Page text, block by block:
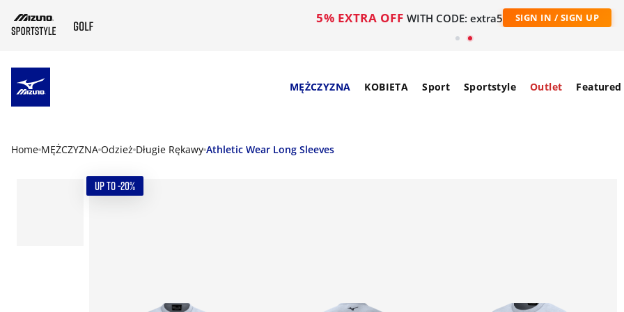
5% EXTRA OFF WITH CODE: extra5 SIGN IN / SIGN UP
MĘŻCZYZNA KOBIETA Sport Sportstyle Outlet Featured
Home MĘŻCZYZNA Odzież Długie Rękawy Athletic Wear Long Sleeves
UP TO -20%